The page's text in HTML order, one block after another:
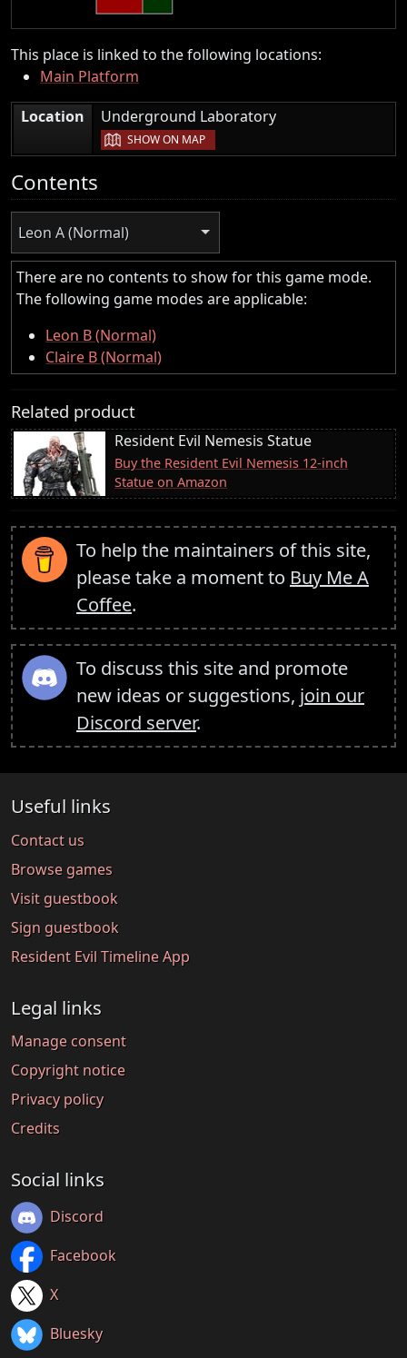
This place is linked to the following locations:
Main Platform
Location
Underground Laboratory
SHOW ON MAP
Contents
Leon A (Normal)
There are no contents to show for this game mode.
The following game modes are applicable:
Leon B (Normal)
Claire B (Normal)
Related product
Resident Evil Nemesis Statue
Buy the Resident Evil Nemesis 12-inch
Statue on Amazon
To help the maintainers of this site,
please take a moment to Buy Me A
Coffee.
To discuss this site and promote
new ideas or suggestions, join our
Discord server.
Useful links
Contact us
Browse games
Visit guestbook
Sign guestbook
Resident Evil Timeline App
Legal links
Manage consent
Copyright notice
Privacy policy
Credits
Social links
Discord
Facebook
X
Bluesky